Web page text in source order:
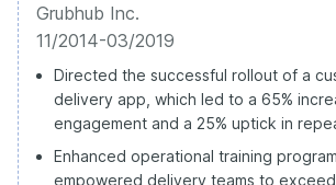
Grubhub Inc.
11/2014-03/2019
Directed the successful rollout of a
delivery app, which led to a 65%
engagement and a 25% uptick in
Enhanced operational training
empowered delivery teams to